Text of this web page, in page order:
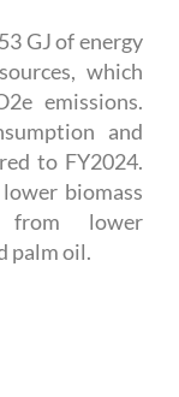
GJ of energy
which
emissions.
and
to FY2024.
biomass
from lower
palm oil.